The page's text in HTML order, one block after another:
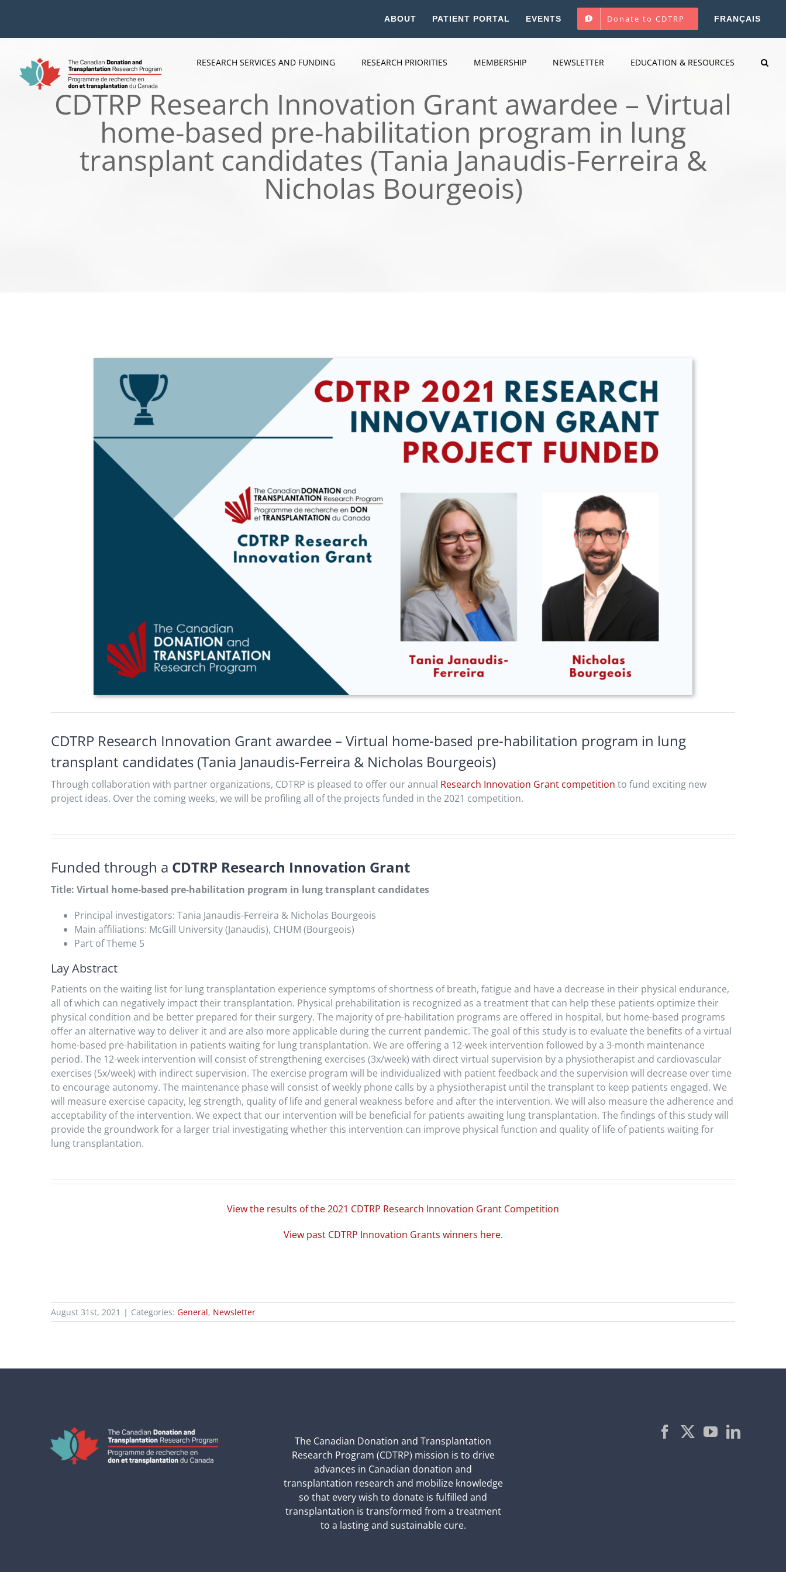
ABOUT PATIENT PORTAL EVENTS Donate to CDTRP FRANÇAIS
RESEARCH SERVICES AND FUNDING RESEARCH PRIORITIES MEMBERSHIP NEWSLETTER EDUCATION & RESOURCES
CDTRP Research Innovation Grant awardee – Virtual
home-based pre-habilitation program in lung
transplant candidates (Tania Janaudis-Ferreira &
Nicholas Bourgeois)
CDTRP Research Innovation Grant awardee – Virtual home-based pre-habilitation program in lung
transplant candidates (Tania Janaudis-Ferreira & Nicholas Bourgeois)
Through collaboration with partner organizations, CDTRP is pleased to offer our annual Research Innovation Grant competition to fund exciting new
project ideas. Over the coming weeks, we will be profiling all of the projects funded in the 2021 competition.
Funded through a CDTRP Research Innovation Grant
Title: Virtual home-based pre-habilitation program in lung transplant candidates
Principal investigators: Tania Janaudis-Ferreira & Nicholas Bourgeois
Main affiliations: McGill University (Janaudis), CHUM (Bourgeois)
Part of Theme 5
Lay Abstract
Patients on the waiting list for lung transplantation experience symptoms of shortness of breath, fatigue and have a decrease in their physical endurance,
all of which can negatively impact their transplantation. Physical prehabilitation is recognized as a treatment that can help these patients optimize their
physical condition and be better prepared for their surgery. The majority of pre-habilitation programs are offered in hospital, but home-based programs
offer an alternative way to deliver it and are also more applicable during the current pandemic. The goal of this study is to evaluate the benefits of a virtual
home-based pre-habilitation in patients waiting for lung transplantation. We are offering a 12-week intervention followed by a 3-month maintenance
period. The 12-week intervention will consist of strengthening exercises (3x/week) with direct virtual supervision by a physiotherapist and cardiovascular
exercises (5x/week) with indirect supervision. The exercise program will be individualized with patient feedback and the supervision will decrease over time
to encourage autonomy. The maintenance phase will consist of weekly phone calls by a physiotherapist until the transplant to keep patients engaged. We
will measure exercise capacity, leg strength, quality of life and general weakness before and after the intervention. We will also measure the adherence and
acceptability of the intervention. We expect that our intervention will be beneficial for patients awaiting lung transplantation. The findings of this study will
provide the groundwork for a larger trial investigating whether this intervention can improve physical function and quality of life of patients waiting for
lung transplantation.
View the results of the 2021 CDTRP Research Innovation Grant Competition
View past CDTRP Innovation Grants winners here.
August 31st, 2021 | Categories: General, Newsletter
The Canadian Donation and Transplantation
Research Program (CDTRP) mission is to drive
advances in Canadian donation and
transplantation research and mobilize knowledge
so that every wish to donate is fulfilled and
transplantation is transformed from a treatment
to a lasting and sustainable cure.